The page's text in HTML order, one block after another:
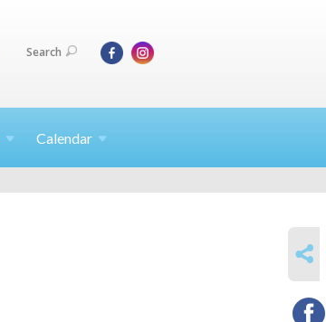
Search
Calendar